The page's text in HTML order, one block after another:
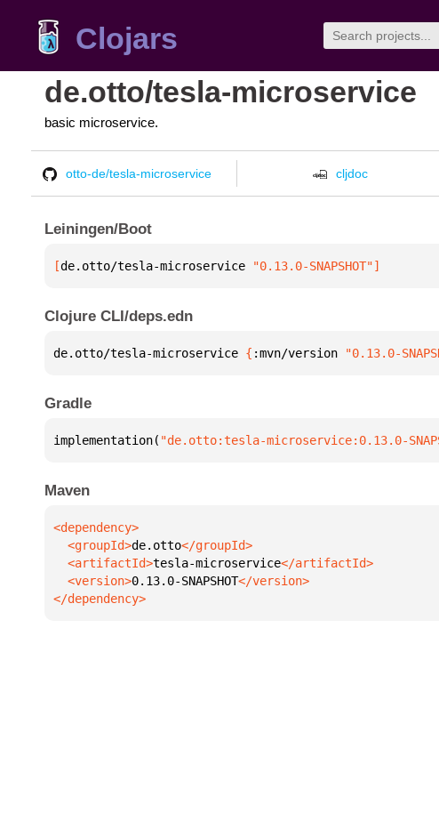
Clojars
de.otto/tesla-microservice
basic microservice.
otto-de/tesla-microservice cljdoc
Leiningen/Boot
[de.otto/tesla-microservice "0.13.0-SNAPSHOT"]
Clojure CLI/deps.edn
de.otto/tesla-microservice { :mvn/version "0.13.0-
Gradle
implementation( "de.otto:tesla-microservice:0.13.0-
Maven
  <groupId>
de.otto
  <artifactId>
tesla-microservice
  <version>
0.13.0-SNAPSHOT
</dependency>